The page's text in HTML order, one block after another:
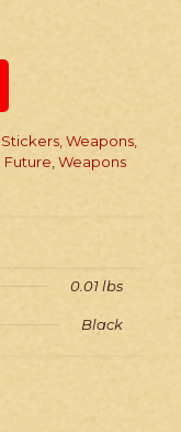
Weapons,
Future,Weapons
0.01 lbs
Black